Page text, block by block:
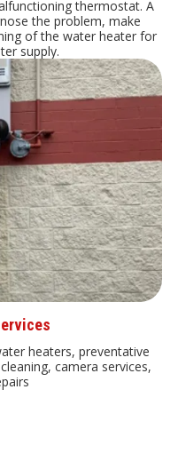
thermostat. A
the problem, make
of the water heater for
supply.
heaters, preventative
camera services,